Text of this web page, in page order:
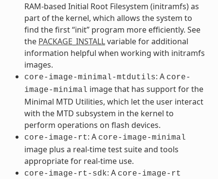
RAM-based Initial Root Filesystem (initramfs) as
part of the kernel, which allows the system to
find the first “init” program more efficiently. See
the PACKAGE_INSTALLvariable for additional
information helpful when working with initramfs
images.
core-image-minimal-mtdutils: A core-
image-minimal image that has support for the
Minimal MTD Utilities, which let the user interact
with the MTD subsystem in the kernel to
perform operations on flash devices.
core-image-rt: A core-image-minimal
image plus a real-time test suite and tools
appropriate for real-time use.
core-image-rt-sdk: A core-image-rt